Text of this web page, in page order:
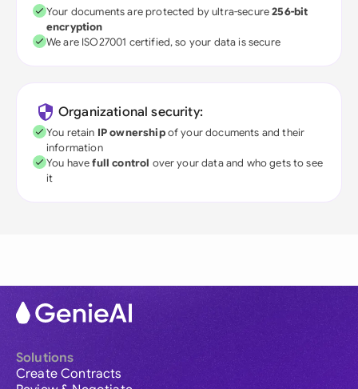
Your documents are protected by ultra-secure256-bit
encryption
We are ISO27001 certified, so your data is secure
Organizational security:
You retain IP ownershipof your documents and their
information
You havefull control over your data and who gets to see
it
Solutions
Create Contracts